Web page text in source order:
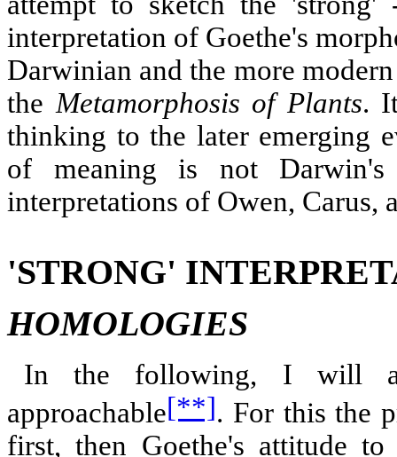
interpretation of Goethe's
Darwinian and the more
the Metamorphosis of Plants.
thinking to the later emerging
of meaning is not
interpretations of Owen, Carus,
'STRONG'
HOMOLOGIES
In the following, I will
approachable[**]. For this the
first, then Goethe's attitude